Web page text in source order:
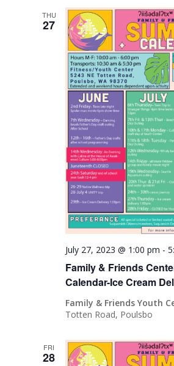
THU
27
Family & Friends
Calendar-Ice Cream
July 27, 2023 @ 1:00 pm -
Family & Friends Youth
Totten Road, Poulsbo
FRI
28